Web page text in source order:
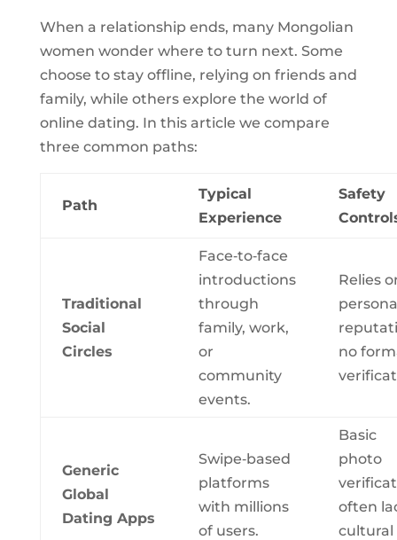
When a relationship ends, many Mongolian
women wonder where to turn next. Some
choose to stay offline, relying on friends and
family, while others explore the world of
online dating. In this article we compare
three common paths:
Path
Typical
Experience
Safety
Traditional
Social
Circles
Face‑to‑face
introductions
through
family, work,
or
community
events.
Relies
no
Generic
Global
Dating Apps
Swipe‑based
platforms
with millions
of users.
Basic
photo
often
cultural